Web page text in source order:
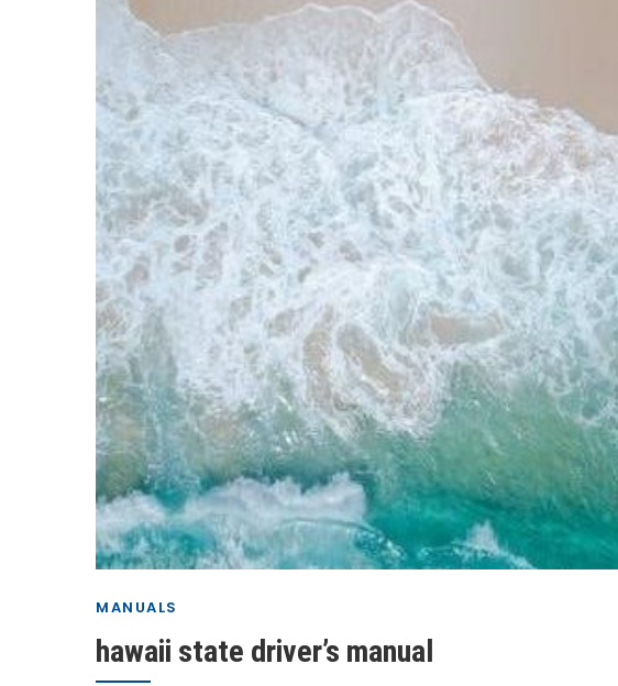
MANUALS
hawaii state driver’s manual